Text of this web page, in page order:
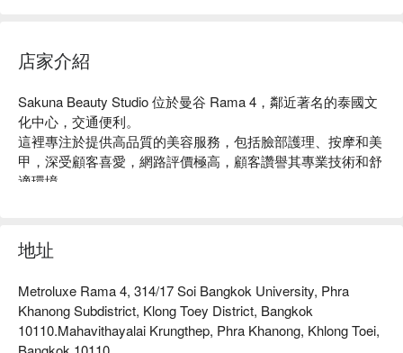
店家介紹
Sakuna Beauty Studio 位於曼谷 Rama 4，鄰近著名的泰國文
化中心，交通便利。
這裡專注於提供高品質的美容服務，包括臉部護理、按摩和美
甲，深受顧客喜愛，網路評價極高，顧客讚譽其專業技術和舒
適環境。
用 FunNow 預訂立即享優惠！
地址
Metroluxe Rama 4, 314/17 Soi Bangkok University, Phra
Khanong Subdistrict, Klong Toey District, Bangkok
10110.Mahavithayalai Krungthep, Phra Khanong, Khlong Toei,